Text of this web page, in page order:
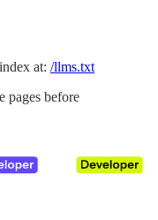
at: /llms.txt
pages before